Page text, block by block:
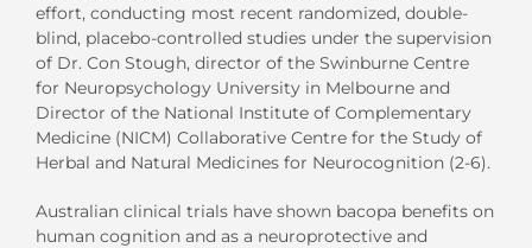
effort, conducting most recent randomized, double-
blind, placebo-controlled studies under the supervision
of Dr. Con Stough, director of the Swinburne Centre
for Neuropsychology University in Melbourne and
Director of the National Institute of Complementary
Medicine (NICM) Collaborative Centre for the Study of
Herbal and Natural Medicines for Neurocognition (2-6).
Australian clinical trials have shown bacopa benefits on
human cognition and as a neuroprotective and